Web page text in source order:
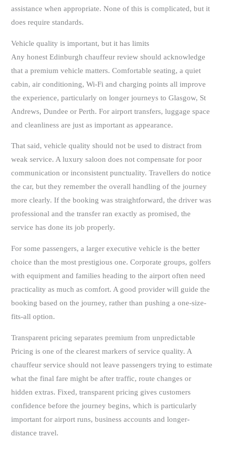
assistance when appropriate. None of this is complicated, but it
does require standards.
Vehicle quality is important, but it has limits
Any honest Edinburgh chauffeur review should acknowledge
that a premium vehicle matters. Comfortable seating, a quiet
cabin, air conditioning, Wi-Fi and charging points all improve
the experience, particularly on longer journeys to Glasgow, St
Andrews, Dundee or Perth. For airport transfers, luggage space
and cleanliness are just as important as appearance.
That said, vehicle quality should not be used to distract from
weak service. A luxury saloon does not compensate for poor
communication or inconsistent punctuality. Travellers do notice
the car, but they remember the overall handling of the journey
more clearly. If the booking was straightforward, the driver was
professional and the transfer ran exactly as promised, the
service has done its job properly.
For some passengers, a larger executive vehicle is the better
choice than the most prestigious one. Corporate groups, golfers
with equipment and families heading to the airport often need
practicality as much as comfort. A good provider will guide the
booking based on the journey, rather than pushing a one-size-
fits-all option.
Transparent pricing separates premium from unpredictable
Pricing is one of the clearest markers of service quality. A
chauffeur service should not leave passengers trying to estimate
what the final fare might be after traffic, route changes or
hidden extras. Fixed, transparent pricing gives customers
confidence before the journey begins, which is particularly
important for airport runs, business accounts and longer-
distance travel.